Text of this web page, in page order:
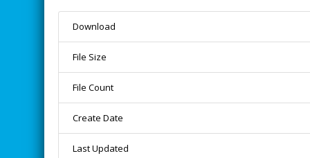
Download
File Size
File Count
Create Date
Last Updated